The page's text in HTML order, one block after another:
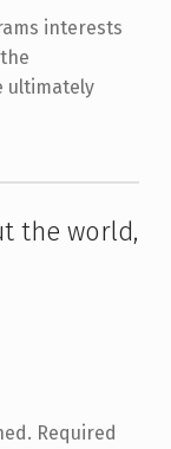
interests
ultimately
the world,
Required